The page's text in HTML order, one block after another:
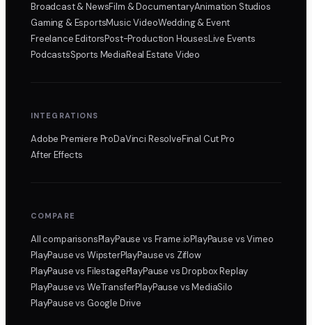
Broadcast & NewsFilm & DocumentaryAnimation Studios
Gaming & EsportsMusic VideoWedding & Event
Freelance EditorsPost-Production HousesLive Events
PodcastsSports MediaReal Estate Video
INTEGRATIONS
Adobe Premiere ProDaVinci ResolveFinal Cut Pro
After Effects
COMPARE
All comparisonsPlayPausevs Frame.ioPlayPause vs Vimeo
PlayPausevs WipsterPlayPausevs Ziflow
PlayPausevs FilestagePlayPause vs Dropbox Replay
PlayPausevs WeTransferPlayPause vs MediaSilo
PlayPausevs Google Drive